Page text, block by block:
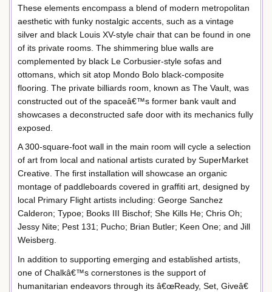
These elements encompass a blend of modern metropolitan
aesthetic with funky nostalgic accents, such as a vintage
silver and black Louis XV-style chair that can be found in one
of its private rooms. The shimmering blue walls are
complemented by black Le Corbusier-style sofas and
ottomans, which sit atop Mondo Bolo black-composite
flooring. The private billiards room, known as The Vault, was
constructed out of the spaceâ€™s former bank vault and
showcases a deconstructed safe door with its mechanics fully
exposed.
A 300-square-foot wall in the main room will cycle a selection
of art from local and national artists curated by SuperMarket
Creative. The first installation will showcase an organic
montage of paddleboards covered in graffiti art, designed by
local Primary Flight artists including: George Sanchez
Calderon; Typoe; Books III Bischof; She Kills He; Chris Oh;
Jessy Nite; Pest 131; Pucho; Brian Butler; Keen One; and Jill
Weisberg.
In addition to supporting emerging and established artists,
one of Chalkâ€™s cornerstones is the support of
humanitarian endeavors through its â€œReady, Set, Giveâ€